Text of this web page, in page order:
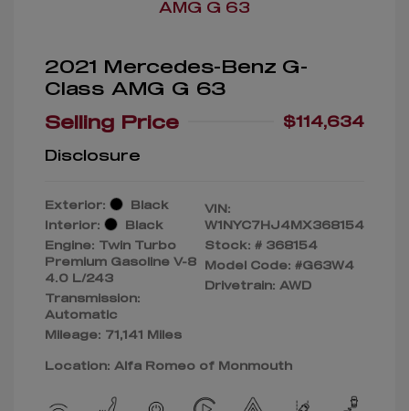
2021 Mercedes-Benz G-
Class AMG G 63
Selling Price
$114,634
Disclosure
Exterior:
Black
Interior:
Black
Engine: Twin Turbo
Premium Gasoline V-8
4.0 L/243
Transmission:
Automatic
Mileage: 71,141 Miles
VIN:
W1NYC7HJ4MX368154
Stock: # 368154
Model Code: #G63W4
Drivetrain: AWD
Location: Alfa Romeo of Monmouth